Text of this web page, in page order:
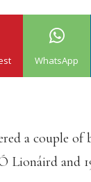
WhatsApp
a couple
Lionáird and